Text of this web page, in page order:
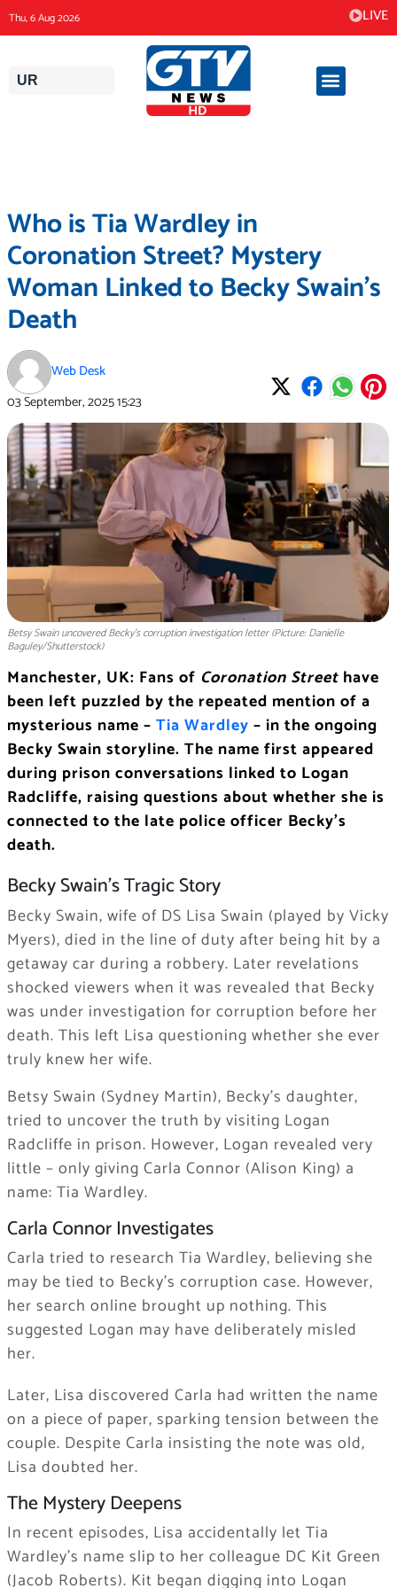
content
Thu, 6 Aug 2026 LIVE
UR
Who is Tia Wardley in
Coronation Street? Mystery
Woman Linked to Becky Swain’s
Death
Web Desk
03 September, 202515:23
Betsy Swain uncovered Becky’s corruption investigation letter (Picture: Danielle
Baguley/Shutterstock)
Manchester, UK: Fans of Coronation Streethave
been left puzzled by the repeated mention of a
mysterious name – Tia Wardley – in the ongoing
Becky Swain storyline. The name first appeared
during prison conversations linked to Logan
Radcliffe, raising questions about whether she is
connected to the late police officer Becky’s
death.
Becky Swain’s Tragic Story
Becky Swain, wife of DS Lisa Swain (played by Vicky
Myers), died in the line of duty after being hit by a
getaway car during a robbery. Later revelations
shocked viewers when it was revealed that Becky
was under investigation for corruption before her
death. This left Lisa questioning whether she ever
truly knew her wife.
Betsy Swain (Sydney Martin), Becky’s daughter,
tried to uncover the truth by visiting Logan
Radcliffe in prison. However, Logan revealed very
little – only giving Carla Connor (Alison King) a
name: Tia Wardley.
Carla Connor Investigates
Carla tried to research Tia Wardley, believing she
may be tied to Becky’s corruption case. However,
her search online brought up nothing. This
suggested Logan may have deliberately misled
her.
Later, Lisa discovered Carla had written the name
on a piece of paper, sparking tension between the
couple. Despite Carla insisting the note was old,
Lisa doubted her.
The Mystery Deepens
In recent episodes, Lisa accidentally let Tia
Wardley’s name slip to her colleague DC Kit Green
(Jacob Roberts). Kit began digging into Logan